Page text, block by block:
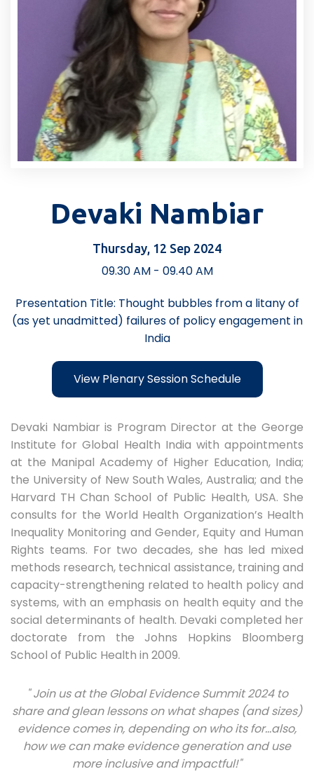
Devaki Nambiar
Thursday, 12 Sep 2024
09.30 AM - 09.40 AM
Presentation Title: Thought bubbles from a litany of
(as yet unadmitted) failures of policy engagement in
India
View Plenary Session Schedule
Devaki Nambiar is Program Director at the George
Institute for Global Health India with appointments
at the Manipal Academy of Higher Education, India;
the University of New South Wales, Australia; and the
Harvard TH Chan School of Public Health, USA. She
consults for the World Health Organization’s Health
Inequality Monitoring and Gender, Equity and Human
Rights teams. For two decades, she has led mixed
methods research, technical assistance, training and
capacity-strengthening related to health policy and
systems, with an emphasis on health equity and the
social determinants of health. Devaki completed her
doctorate from the Johns Hopkins Bloomberg
School of Public Health in 2009.
" Join us at the Global Evidence Summit 2024 to
share and glean lessons on what shapes (and sizes)
evidence comes in, depending on who its for…also,
how we can make evidence generation and use
more inclusive and impactful!"